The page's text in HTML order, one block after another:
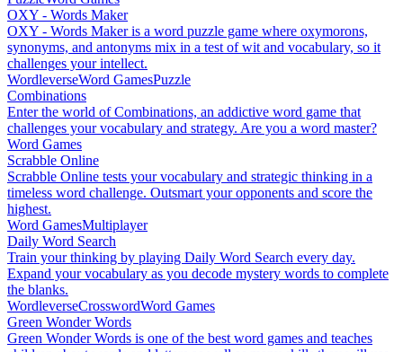
OXY - Words Maker
OXY - Words Maker is a word puzzle game where oxymorons,
synonyms, and antonyms mix in a test of wit and vocabulary, so it
challenges your intellect.
WordleverseWord GamesPuzzle
Combinations
Enter the world of Combinations, an addictive word game that
challenges your vocabulary and strategy. Are you a word master?
Word Games
Scrabble Online
Scrabble Online tests your vocabulary and strategic thinking in a
timeless word challenge. Outsmart your opponents and score the
highest.
Word GamesMultiplayer
Daily Word Search
Train your thinking by playing Daily Word Search every day.
Expand your vocabulary as you decode mystery words to complete
the blanks.
WordleverseCrosswordWord Games
Green Wonder Words
Green Wonder Words is one of the best word games and teaches